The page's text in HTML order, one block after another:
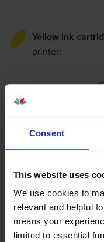
Consent
This website uses
We use cookies to
relevant and helpful
means your
limited to essential
Yellow ink
printer:
1x 700
ml
FREE next-day